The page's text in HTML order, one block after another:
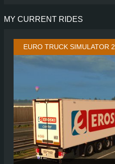
MY CURRENT RIDES
EURO TRUCK SIMULATOR 2